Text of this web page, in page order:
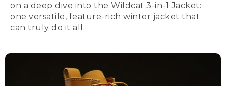
on a deep dive into the Wildcat 3-in-1 Jacket:
one versatile, feature-rich winter jacket that
can truly do it all.